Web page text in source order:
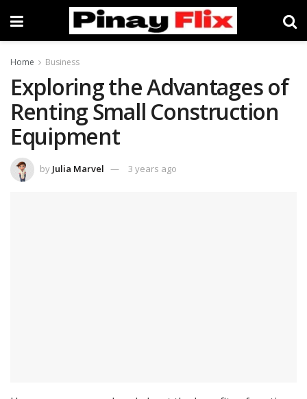
Home Business
Exploring the Advantages of
Renting Small Construction
Equipment
by Julia Marvel 3 years ago